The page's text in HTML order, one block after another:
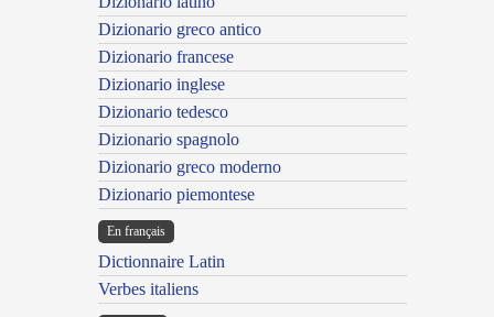
Dizionario greco antico
Dizionario francese
Dizionario inglese
Dizionario tedesco
Dizionario spagnolo
Dizionario greco moderno
Dizionario piemontese
En français
Dictionnaire Latin
Verbes italiens